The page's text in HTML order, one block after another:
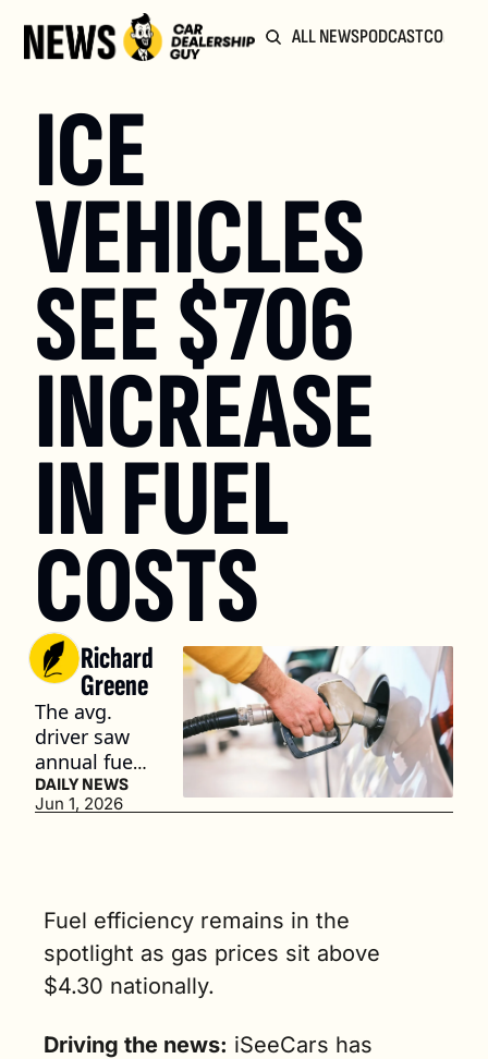
ALL NEWSPODCAST
ICE
VEHICLES
SEE $706
INCREASE
IN FUEL
COSTS
Richard
Greene
The avg.
driver saw
annual fuel
expenses
for ICE
between
January and
April. (3
min. read)
DAILY NEWS
Jun 1, 2026
Fuel efficiency remains in the
spotlight as gas prices sit above
$4.30 nationally.
Driving the news: iSeeCars has